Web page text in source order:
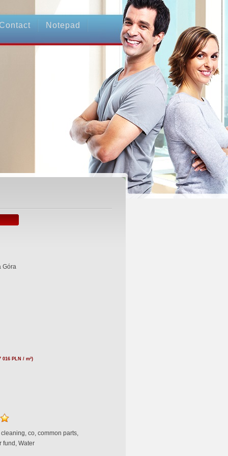
Notepad
Góra
016 PLN / m²)
co, common parts,
fund, Water